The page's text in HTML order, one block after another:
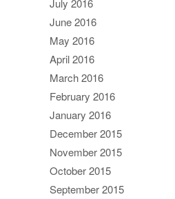
June 2016
May 2016
April 2016
March 2016
February 2016
January 2016
December 2015
November 2015
October 2015
September 2015